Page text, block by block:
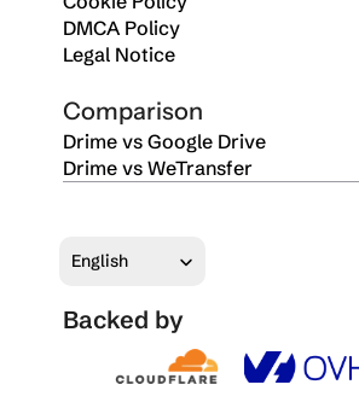
DMCA Policy
Legal Notice
Comparison
Drime vs Google Drive
Drime vs WeTransfer
English
Backed by